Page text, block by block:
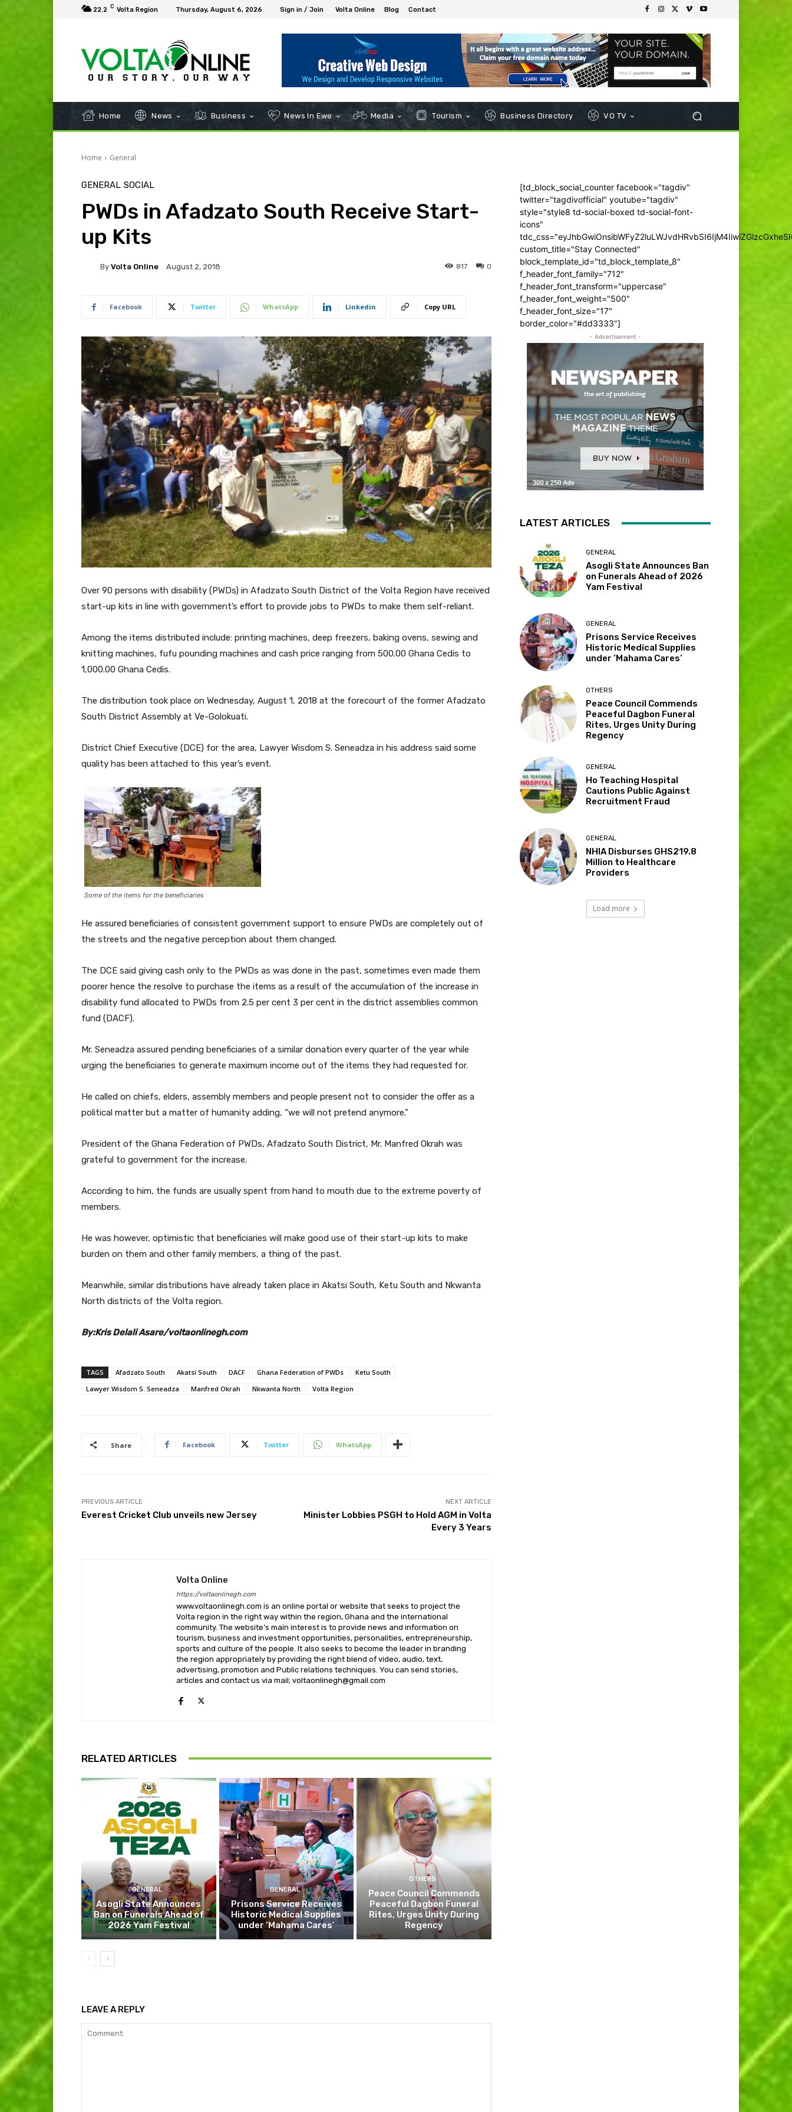
22.2 C Volta Region Thursday, August 6, 2026 Sign in / Join Volta Online Blog Contact
Home News Business News In Ewe Media Tourism Business Directory VO TV
Home General
GENERAL SOCIAL
PWDs in Afadzato South Receive Start-
up Kits
By Volta Online August 2, 2018 0
817
Facebook Twitter WhatsApp Linkedin Copy URL
Over 90 persons with disability (PWDs) in Afadzato South District of the Volta Region have received
start-up kits in line with government’s effort to provide jobs to PWDs to make them self-reliant.
Among the items distributed include: printing machines, deep freezers, baking ovens, sewing and
knitting machines, fufu pounding machines and cash price ranging from 500.00 Ghana Cedis to
1,000.00 Ghana Cedis.
The distribution took place on Wednesday, August 1, 2018 at the forecourt of the former Afadzato
South District Assembly at Ve-Golokuati.
District Chief Executive (DCE) for the area, Lawyer Wisdom S. Seneadza in his address said some
quality has been attached to this year’s event.
Some of the items for the beneficiaries
He assured beneficiaries of consistent government support to ensure PWDs are completely out of
the streets and the negative perception about them changed.
The DCE said giving cash only to the PWDs as was done in the past, sometimes even made them
poorer hence the resolve to purchase the items as a result of the accumulation of the increase in
disability fund allocated to PWDs from 2.5 per cent 3 per cent in the district assemblies common
fund (DACF).
Mr. Seneadza assured pending beneficiaries of a similar donation every quarter of the year while
urging the beneficiaries to generate maximum income out of the items they had requested for.
He called on chiefs, elders, assembly members and people present not to consider the offer as a
political matter but a matter of humanity adding, “we will not pretend anymore.”
President of the Ghana Federation of PWDs, Afadzato South District, Mr. Manfred Okrah was
grateful to government for the increase.
According to him, the funds are usually spent from hand to mouth due to the extreme poverty of
members.
He was however, optimistic that beneficiaries will make good use of their start-up kits to make
burden on them and other family members, a thing of the past.
Meanwhile, similar distributions have already taken place in Akatsi South, Ketu South and Nkwanta
North districts of the Volta region.
By:Kris Delali Asare/voltaonlinegh.com
TAGS Afadzato South Akatsi South DACF Ghana Federation of PWDs
Ketu South
Lawyer Wisdom S. Seneadza
Manfred Okrah Nkwanta North Volta Region
Share Facebook Twitter WhatsApp
PREVIOUS ARTICLE
Everest Cricket Club unveils new Jersey
NEXT ARTICLE
Minister Lobbies PSGH to Hold AGM in Volta
Every 3 Years
Volta Online
https://voltaonlinegh.com
www.voltaonlinegh.com is an online portal or website that seeks to project the
Volta region in the right way within the region, Ghana and the international
community. The website’s main interest is to provide news and information on
tourism, business and investment opportunities, personalities, entrepreneurship,
sports and culture of the people. It also seeks to become the leader in branding
the region appropriately by providing the right blend of video, audio, text,
advertising, promotion and Public relations techniques. You can send stories,
articles and contact us via mail; voltaonlinegh@gmail.com
RELATED ARTICLES
GENERAL
Asogli State Announces
Ban on Funerals Ahead of
2026 Yam Festival
GENERAL
Prisons Service Receives
Historic Medical Supplies
under ‘Mahama Cares’
OTHERS
Peace Council Commends
Peaceful Dagbon Funeral
Rites, Urges Unity During
Regency
LEAVE A REPLY
[td_block_social_counter facebook="tagdiv"
twitter="tagdivofficial" youtube="tagdiv"
style="style8 td-social-boxed td-social-font-
icons"
custom_title="Stay Connected"
block_template_id="td_block_template_8"
f_header_font_family="712"
f_header_font_transform="uppercase"
f_header_font_weight="500"
f_header_font_size="17"
border_color="#dd3333"]
- Advertisement -
LATEST ARTICLES
GENERAL
Asogli State Announces Ban
on Funerals Ahead of 2026
Yam Festival
GENERAL
Prisons Service Receives
Historic Medical Supplies
under ‘Mahama Cares’
OTHERS
Peace Council Commends
Peaceful Dagbon Funeral
Rites, Urges Unity During
Regency
GENERAL
Ho Teaching Hospital
Cautions Public Against
Recruitment Fraud
GENERAL
NHIA Disburses GHS219.8
Million to Healthcare
Providers
Load more